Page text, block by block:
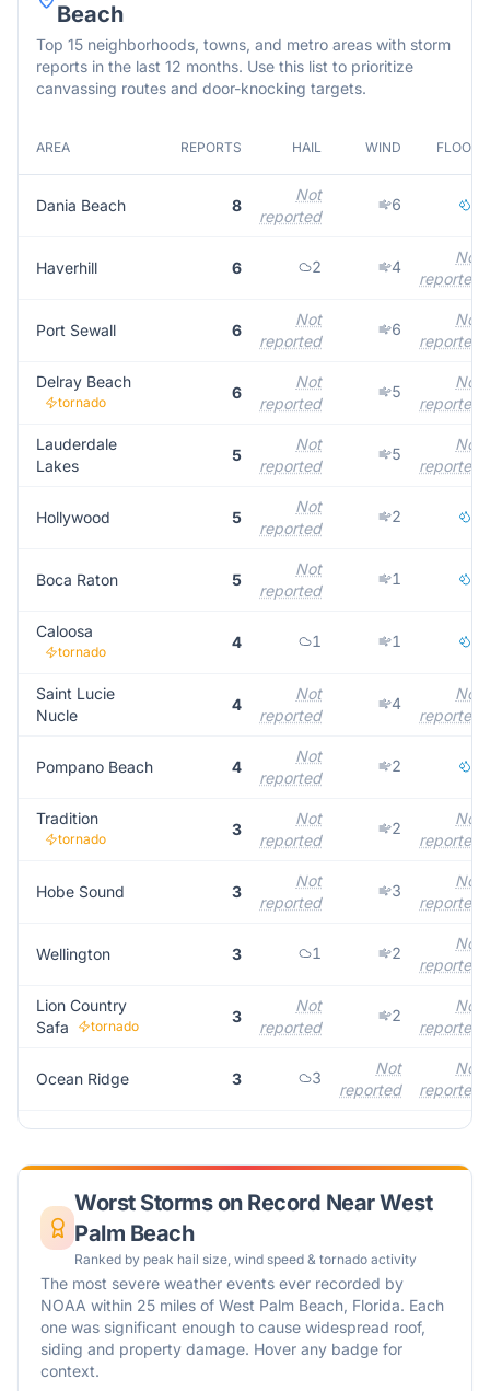
Beach
Top 15 neighborhoods, towns, and metro areas with storm
reports in the last 12 months. Use this list to prioritize
canvassing routes and door-knocking targets.
AREA REPORTS HAIL WIND FLOOD
Dania Beach 8
Not
reported
6
Haverhill 6 2 4
Not
reported
Port Sewall 6
Not
reported
6
Not
reported
Delray Beach
tornado
6
Not
reported
5
Not
reported
Lauderdale
Lakes
5
Not
reported
5
Not
reported
Hollywood 5
Not
reported
2
Boca Raton 5
Not
reported
1
Caloosa
tornado
4 1 1
Saint Lucie
Nucle
4
Not
reported
4
Not
reported
Pompano Beach 4
Not
reported
2
Tradition
tornado
3
Not
reported
2
Not
reported
Hobe Sound 3
Not
reported
3
Not
reported
Wellington 3 1 2
Not
reported
Lion Country
Safa
tornado
3
Not
reported
2
Not
reported
Ocean Ridge 3 3
Not
reported
Not
reported
Worst Storms on Record NearWest
Palm Beach
Ranked by peak hail size, wind speed & tornado activity
The most severe weather events ever recorded by
NOAA within 25 miles of West Palm Beach, Florida. Each
one was significant enough to cause widespread roof,
siding and property damage. Hover any badge for
context.